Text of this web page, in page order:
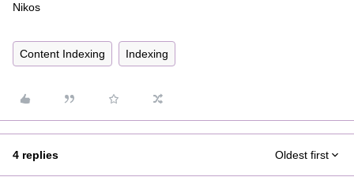
Nikos
Content Indexing Indexing
4 replies Oldest first